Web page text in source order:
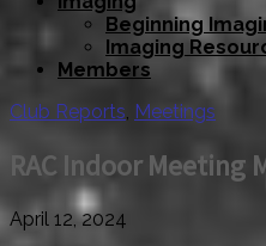
Beginning
Imaging
Members
Club Reports, Meetings
RAC Indoor Meeting
April 12, 2024